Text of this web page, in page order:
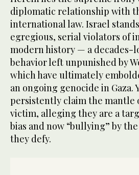
diplomatic relationship with
international law. Israel
egregious, serial violators of
modern history — a decades-
behavior left unpunished by
which have ultimately
an ongoing genocide in Gaza.
persistently claim the mantle
victim, alleging they are a
bias and now “bullying” by
they defy.